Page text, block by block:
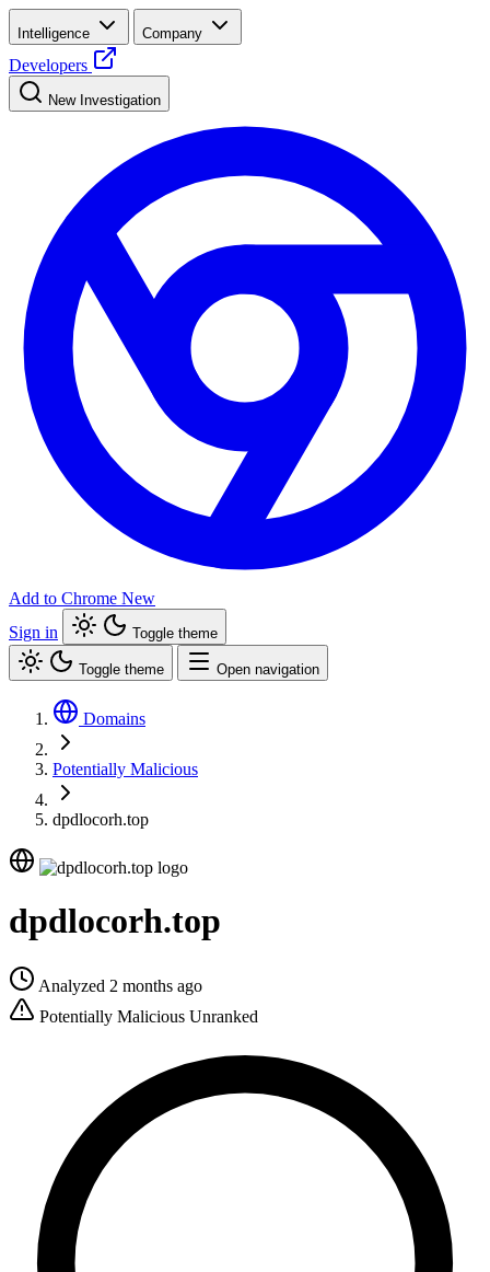
Intelligence Company
Developers
New Investigation
Add to Chrome New
Sign in
Toggle theme
Toggle theme Open navigation
Domains
Potentially Malicious
dpdlocorh.top
dpdlocorh.top
Analyzed 2 months ago
Potentially Malicious Unranked